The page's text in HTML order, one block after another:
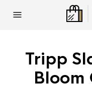
Tripp
Bloom